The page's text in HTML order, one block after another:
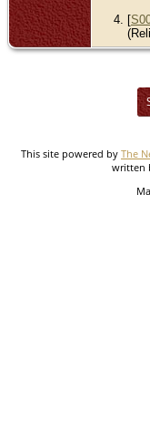
[
This site powered by The
written